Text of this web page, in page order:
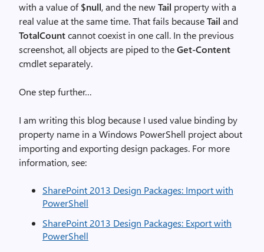
with a value of$null, and the newTail property with a
real value at the same time. That fails becauseTail and
TotalCountcannot coexist in one call. In the previous
screenshot, all objects are piped to theGet-Content
cmdlet separately.
One step further…
I am writing this blog because I used value binding by
property name in a Windows PowerShell project about
importing and exporting design packages. For more
information, see:
SharePoint 2013 Design Packages: Import with
PowerShell
SharePoint 2013 Design Packages: Export with
PowerShell